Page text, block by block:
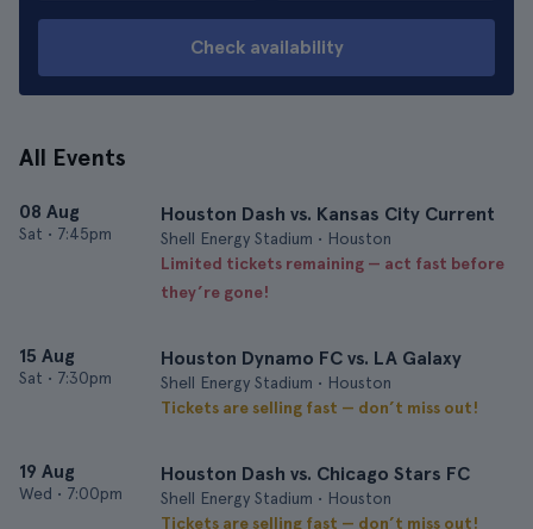
Check availability
All Events
08 Aug
Sat • 7:45pm
Houston Dash vs. Kansas City Current
Shell Energy Stadium • Houston
Limited tickets remaining — act fast before
they’re gone!
15 Aug
Sat • 7:30pm
Houston Dynamo FC vs. LA Galaxy
Shell Energy Stadium • Houston
Tickets are selling fast — don’t miss out!
19 Aug
Wed • 7:00pm
Houston Dash vs. Chicago Stars FC
Shell Energy Stadium • Houston
Tickets are selling fast — don’t miss out!